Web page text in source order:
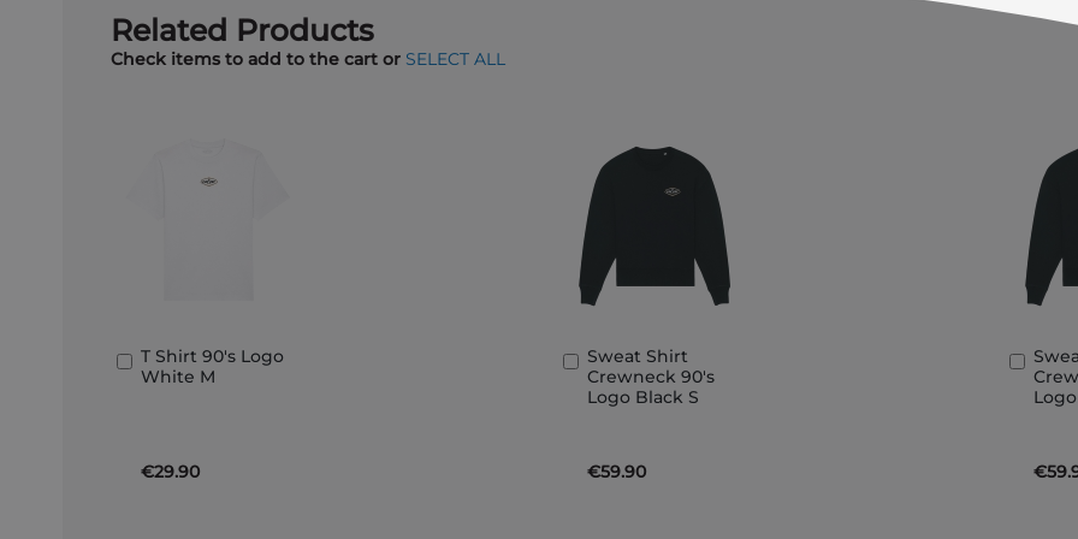
Related Products
Check items to add to the cart or SELECT ALL
T Shirt 90's Logo
White M
€29.90
Add
to
Sweat Shirt
Crewneck 90's
Logo Black S
€59.90
Add
to
Basket
Add
to